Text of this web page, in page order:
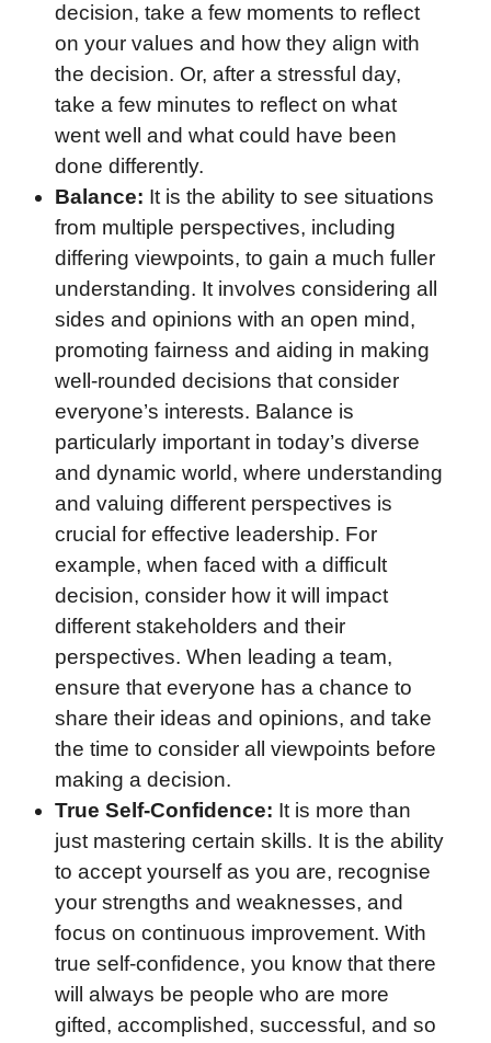
decision, take a few moments to reflect
on your values and how they align with
the decision. Or, after a stressful day,
take a few minutes to reflect on what
went well and what could have been
done differently.
Balance: It is the ability to see situations
from multiple perspectives, including
differing viewpoints, to gain a much fuller
understanding. It involves considering all
sides and opinions with an open mind,
promoting fairness and aiding in making
well-rounded decisions that consider
everyone’s interests. Balance is
particularly important in today’s diverse
and dynamic world, where understanding
and valuing different perspectives is
crucial for effective leadership. For
example, when faced with a difficult
decision, consider how it will impact
different stakeholders and their
perspectives. When leading a team,
ensure that everyone has a chance to
share their ideas and opinions, and take
the time to consider all viewpoints before
making a decision.
True Self-Confidence: It is more than
just mastering certain skills. It is the ability
to accept yourself as you are, recognise
your strengths and weaknesses, and
focus on continuous improvement. With
true self-confidence, you know that there
will always be people who are more
gifted, accomplished, successful, and so